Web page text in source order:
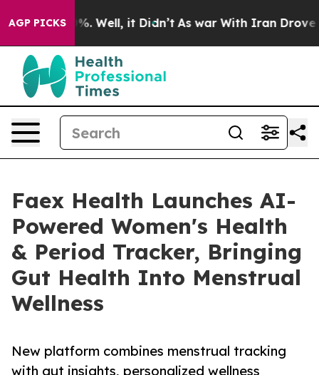
AGP PICKS
40%. Well, it Didn’t As war With Iran Drove oil
Faex Health Launches AI-
Powered Women's Health
& Period Tracker, Bringing
Gut Health Into Menstrual
Wellness
New platform combines menstrual tracking
with gut insights, personalized wellness